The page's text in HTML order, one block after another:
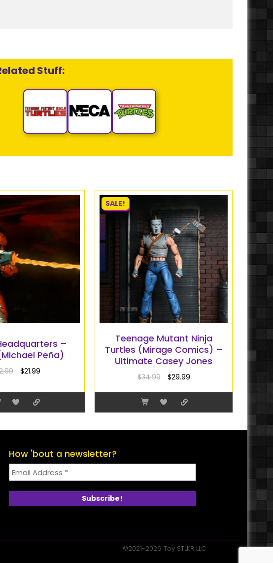
Stuff:
–
Peña)
$21.99
SALE!
Teenage Mutant Ninja
Turtles (Mirage Comics) –
Ultimate Casey Jones
$34.99 $29.99
How 'bout a newsletter?
©2021-2026 Toy STLKR LLC